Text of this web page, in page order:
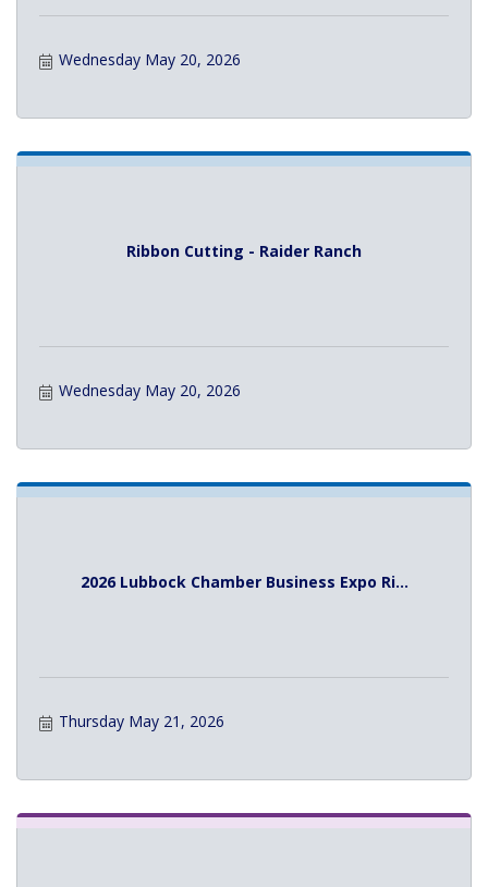
Wednesday May 20, 2026
Ribbon Cutting - Raider Ranch
Wednesday May 20, 2026
2026 Lubbock Chamber Business Expo Ri...
Thursday May 21, 2026